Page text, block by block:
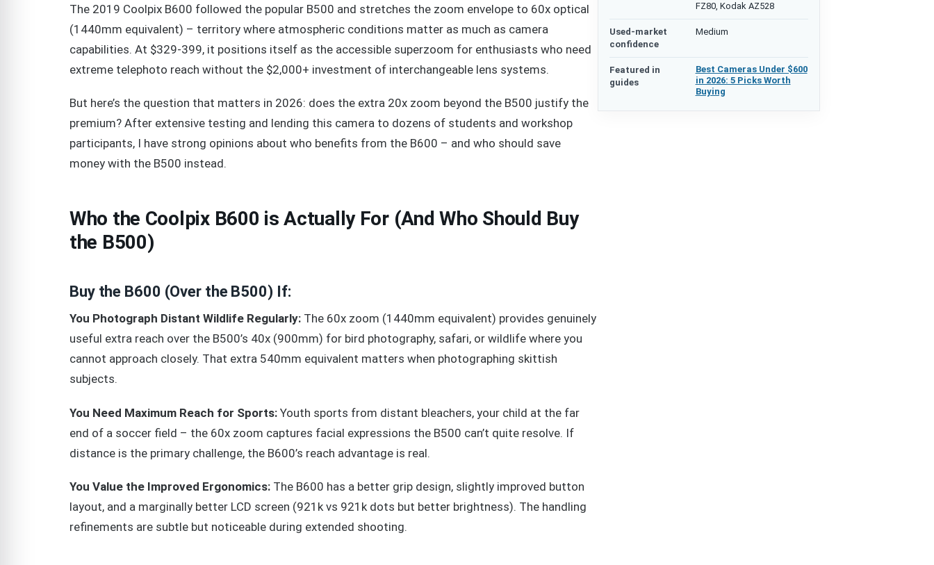
The 2019 Coolpix B600 followed the popular B500 and stretches the zoom envelope to 60x optical
(1440mm equivalent) – territory where atmospheric conditions matter as much as camera
capabilities. At $329-399, it positions itself as the accessible superzoom for enthusiasts who need
extreme telephoto reach without the $2,000+ investment of interchangeable lens systems.
But here’s the question that matters in 2026: does the extra 20x zoom beyond the B500 justify the
premium? After extensive testing and lending this camera to dozens of students and workshop
participants, I have strong opinions about who benefits from the B600 – and who should save
money with the B500 instead.
Who the Coolpix B600 is Actually For (And Who Should Buy
the B500)
Buy the B600 (Over the B500) If:
You Photograph Distant Wildlife Regularly: The 60x zoom (1440mm equivalent) provides genuinely
useful extra reach over the B500’s 40x (900mm) for bird photography, safari, or wildlife where you
cannot approach closely. That extra 540mm equivalent matters when photographing skittish
subjects.
You Need Maximum Reach for Sports: Youth sports from distant bleachers, your child at the far
end of a soccer field – the 60x zoom captures facial expressions the B500 can’t quite resolve. If
distance is the primary challenge, the B600’s reach advantage is real.
You Value the Improved Ergonomics: The B600 has a better grip design, slightly improved button
layout, and a marginally better LCD screen (921k vs 921k dots but better brightness). The handling
refinements are subtle but noticeable during extended shooting.
FZ80, Kodak AZ528
Used-market
confidence
Medium
Featured in
guides
Best Cameras Under $600
in 2026: 5 Picks Worth
Buying